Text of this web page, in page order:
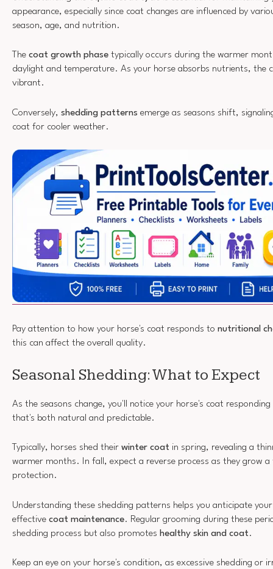
appearance, especially since coat changes are influenced by
season, age, and nutrition.
The coat growth phase typically occurs during the warmer
daylight and temperature. As your horse absorbs nutrients, the
vibrant.
Conversely, shedding patterns emerge as seasons shift,
coat for cooler weather.
Pay attention to how your horse's coat responds to nutritional
this can affect the overall quality.
Seasonal Shedding: What to Expect
As the seasons change, you'll notice your horse's coat
that's both natural and predictable.
Typically, horses shed their winter coat in spring, revealing a
warmer months. In fall, expect a reverse process as they grow
protection.
Understanding these shedding patterns helps you anticipate
effective coat maintenance. Regular grooming during these
shedding process but also promotes healthy skin and coat.
Keep an eye on your horse's condition, as excessive shedding or